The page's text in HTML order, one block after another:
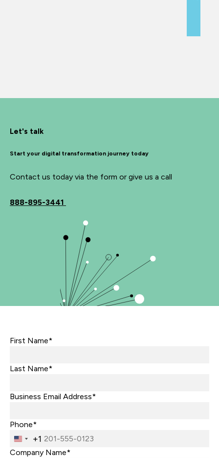
Let's talk
Start your digital transformation journey today
Contact us today via the form or give us a call
888-895-3441
First Name*
Last Name*
Business Email Address*
Phone*
United
States
+1
Company Name*